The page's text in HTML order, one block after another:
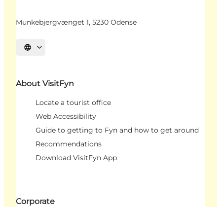
Munkebjergvænget 1, 5230 Odense
Select language
About VisitFyn
Locate a tourist office
Web Accessibility
Guide to getting to Fyn and how to get around
Recommendations
Download VisitFyn App
Corporate